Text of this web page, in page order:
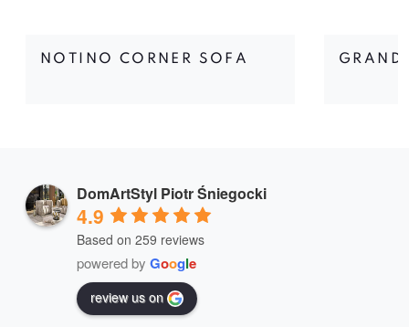
NOTINO CORNER SOFA GRAND
DomArtStyl Piotr Śniegocki
4.9
Based on 259 reviews
powered by Google
review us on